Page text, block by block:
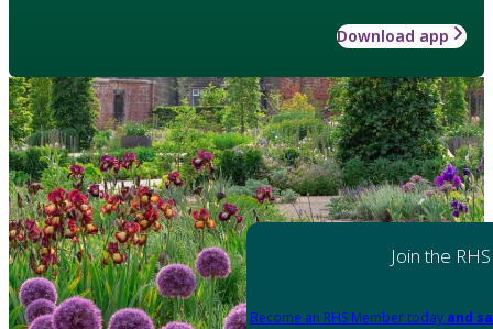
Download app
Join the RHS
Become an RHS Member today and